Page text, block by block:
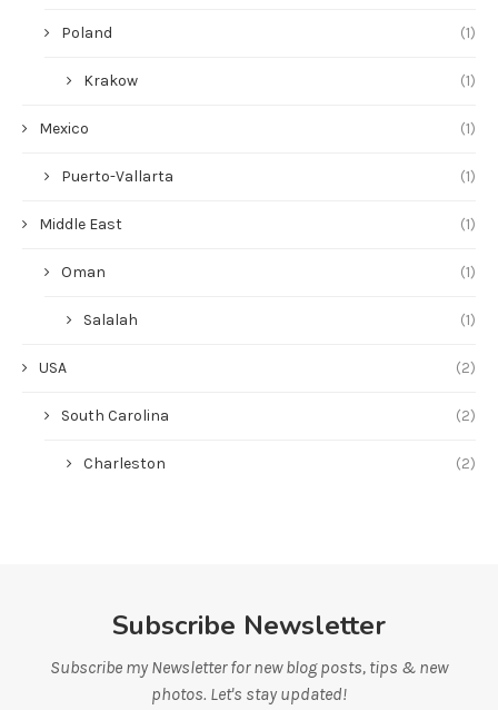
Poland (1)
Krakow (1)
Mexico (1)
Puerto-Vallarta (1)
Middle East (1)
Oman (1)
Salalah (1)
USA (2)
South Carolina (2)
Charleston (2)
Subscribe Newsletter
Subscribe my Newsletter for new blog posts, tips & new
photos. Let's stay updated!